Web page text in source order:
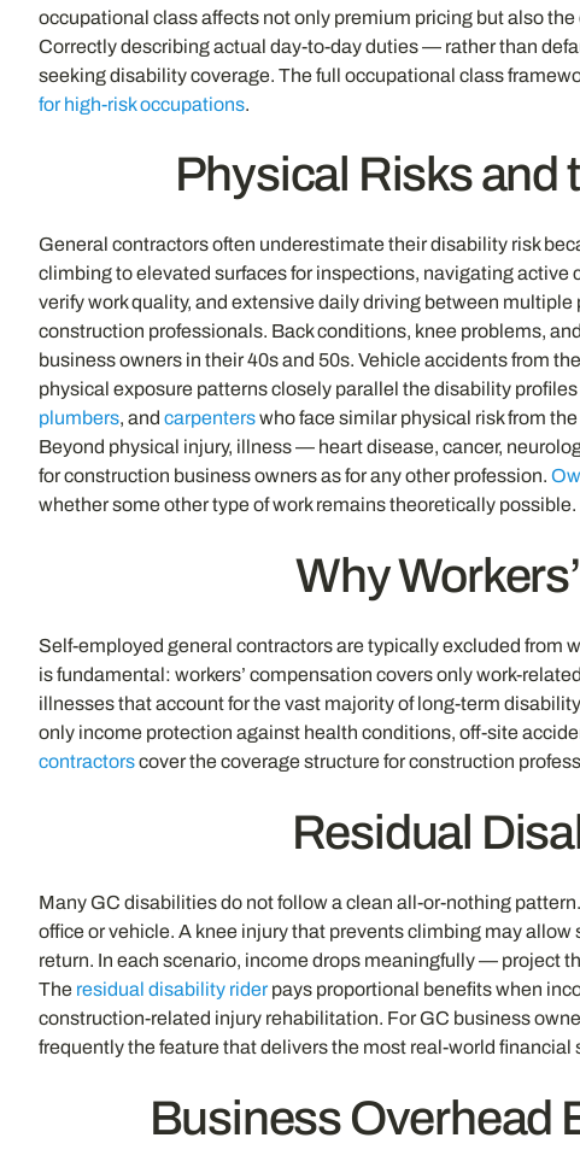
occupational class affects not only premium pricing but also
Correctly describing actual day-to-day duties — rather than
seeking disability coverage. The full occupational class
for high-risk occupations.
Physical Risks and
General contractors often underestimate their disability risk
climbing to elevated surfaces for inspections, navigating
verify work quality, and extensive daily driving between
construction professionals. Back conditions, knee problems,
business owners in their 40s and 50s. Vehicle accidents from
physical exposure patterns closely parallel the disability
plumbers, and carpenterswho face similar physical risk from
Beyond physical injury, illness — heart disease, cancer,
for construction business owners as for any other profession.
whether some other type of work remains theoretically possible.
Why
Self-employed general contractors are typically excluded from
is fundamental: workers’ compensation covers only work-
illnesses that account for the vast majority of long-term
only income protection against health conditions, off-site
contractorscover the coverage structure for construction
Residual
Many GC disabilities do not follow a clean all-or-nothing
office or vehicle. A knee injury that prevents climbing may
return. In each scenario, income drops meaningfully — project
The residual disability riderpays proportional benefits when
construction-related injury rehabilitation. For GC business
frequently the feature that delivers the most real-world
Business Overhead